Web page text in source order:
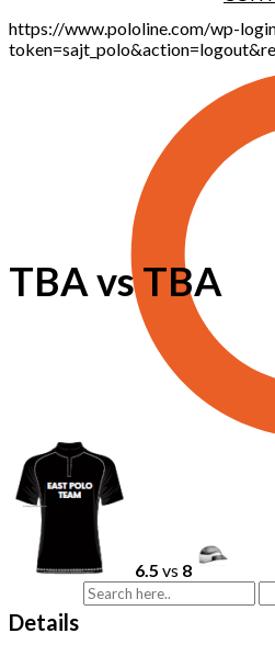
https://www.pololine.com/wp-
TBA vs TBA
6.5 vs 8
Details